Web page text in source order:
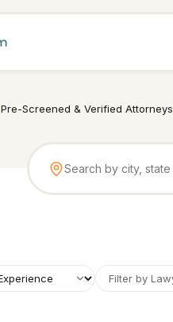
Pre-Screened & Verified Attorneys